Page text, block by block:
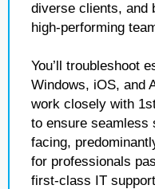
diverse clients, and
high-performing
You’ll troubleshoot
Windows, iOS, and
work closely with
to ensure seamless
facing,
for professionals
first-class IT